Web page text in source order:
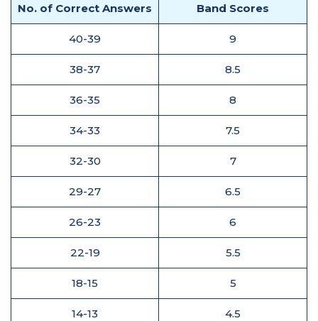
No. of Correct Answers Band Scores
40-39 9
38-37 8.5
36-35 8
34-33 7.5
32-30 7
29-27 6.5
26-23 6
22-19 5.5
18-15 5
14-13 4.5